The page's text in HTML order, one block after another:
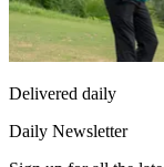
Delivered daily
Daily Newsletter